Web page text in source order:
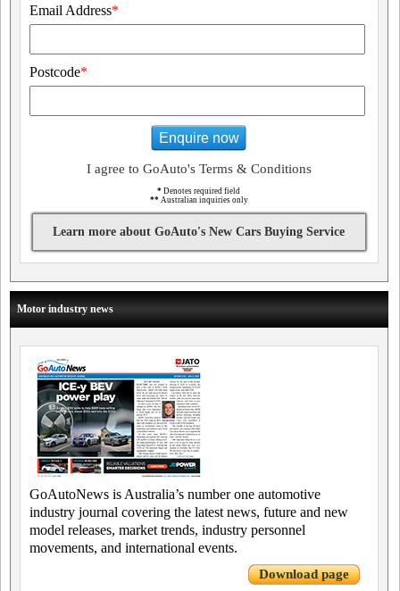
Email Address*
Postcode*
Enquire now
I agree to GoAuto's Terms & Conditions
* Denotes required field
** Australian inquiries only
Learn more about GoAuto's New Cars Buying Service
Motor industry news
GoAutoNews is Australia’s number one automotive
industry journal covering the latest news, future and new
model releases, market trends, industry personnel
movements, and international events.
Download page